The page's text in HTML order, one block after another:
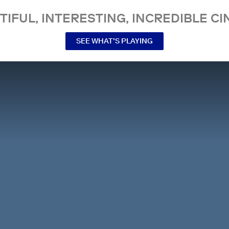
INTERESTING, INCREDIBLE
SEE WHAT’S PLAYING